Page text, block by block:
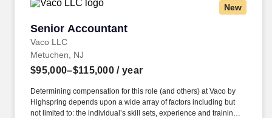
New
Senior Accountant
Vaco LLC
Senior Accountant
Metuchen, NJ
$95,000–$115,000 / year
Determining compensation for this role (and others) at Vaco by
Highspring depends upon a wide array of factors including but
not limited to: the individual’s skill sets, experience and training;